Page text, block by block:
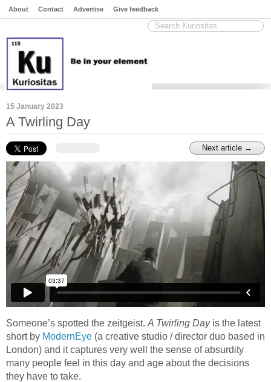
About Contact Advertise Give feedback
15 January 2023
A Twirling Day
Next article →
Someone’s spotted the zeitgeist. A Twirling Dayis the latest
short by ModernEye (a creative studio / director duo based in
London) and it captures very well the sense of absurdity
many people feel in this day and age about the decisions
they have to take.